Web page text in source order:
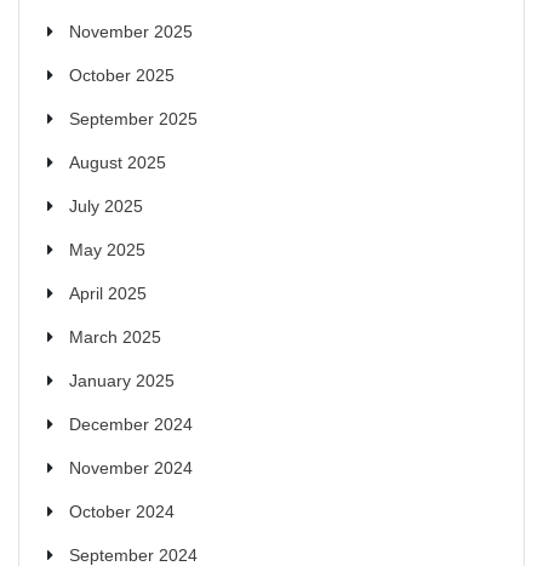
November 2025
October 2025
September 2025
August 2025
July 2025
May 2025
April 2025
March 2025
January 2025
December 2024
November 2024
October 2024
September 2024